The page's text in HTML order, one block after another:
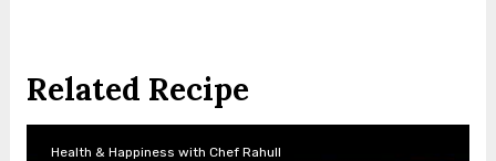
Related Recipe
Health & Happiness with Chef Rahull